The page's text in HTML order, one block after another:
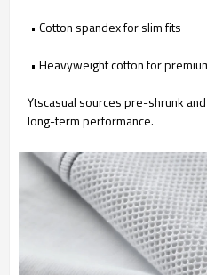
• Cotton spandex for slim fits
• Heavyweight cotton for
Ytscasual sources pre-shrunk
long-term performance.